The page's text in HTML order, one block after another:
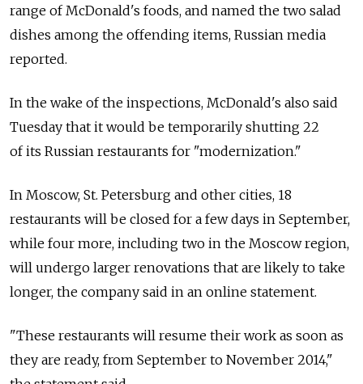
range of McDonald's foods, and named the two salad
dishes among the offending items, Russian media
reported.
In the wake of the inspections, McDonald's also said
Tuesday that it would be temporarily shutting 22
of its Russian restaurants for "modernization."
In Moscow, St. Petersburg and other cities, 18
restaurants will be closed for a few days in September,
while four more, including two in the Moscow region,
will undergo larger renovations that are likely to take
longer, the company said in an online statement.
"These restaurants will resume their work as soon as
they are ready, from September to November 2014,"